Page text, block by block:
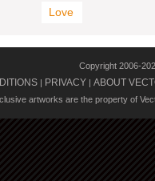
Love
Copyright 2006-
| PRIVACY | ABOUT
artworks are the property of